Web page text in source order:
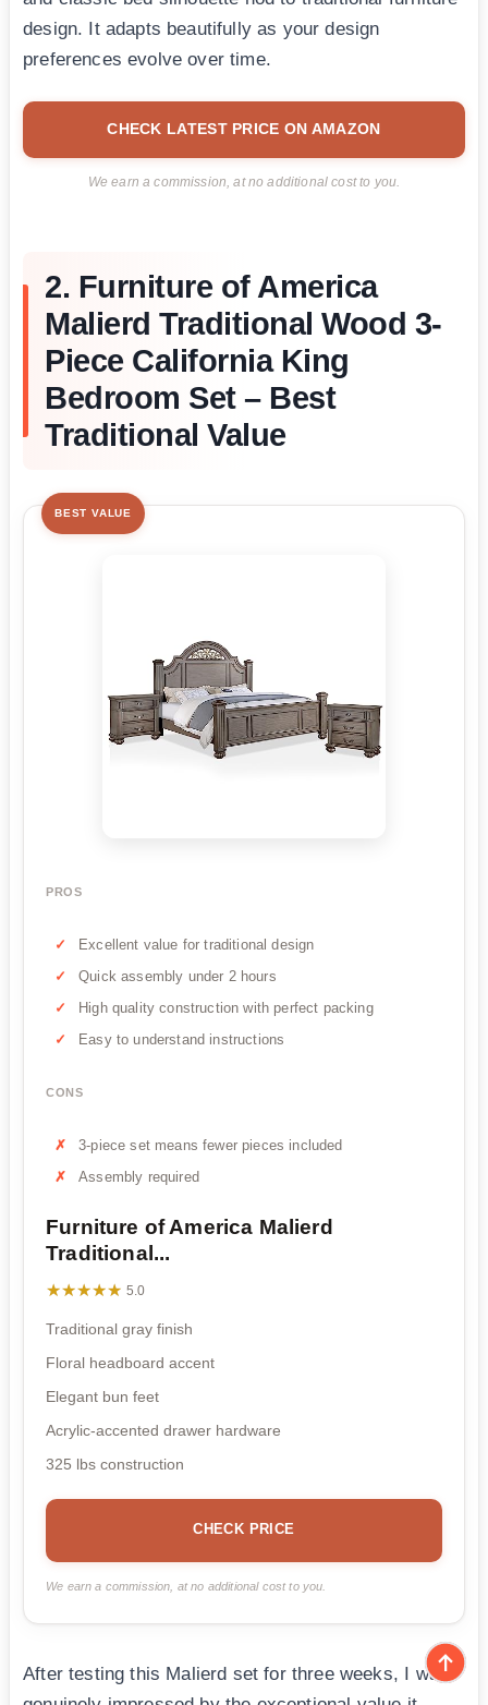
design. It adapts beautifully as your design
preferences evolve over time.
CHECK LATEST PRICE ON AMAZON
We earn a commission, at no additional cost to you.
2. Furniture of America
Malierd Traditional Wood 3-
Piece California King
Bedroom Set – Best
Traditional Value
BEST VALUE
PROS
Excellent value for traditional design
Quick assembly under 2 hours
High quality construction with perfect packing
Easy to understand instructions
CONS
3-piece set means fewer pieces included
Assembly required
Furniture of America Malierd
Traditional...
★★★★★
★★★★★ 5.0
Traditional gray finish
Floral headboard accent
Elegant bun feet
Acrylic-accented drawer hardware
325 lbs construction
CHECK PRICE
We earn a commission, at no additional cost to you.
After testing this Malierd set for three weeks, I was